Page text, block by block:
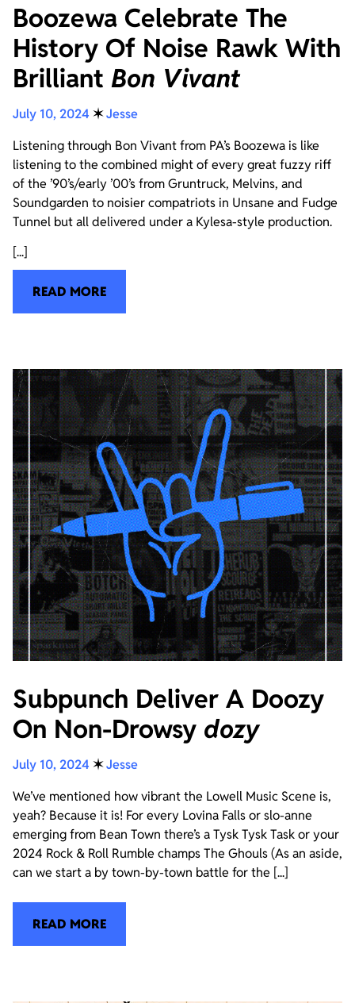
Boozewa Celebrate The
History Of Noise Rawk With
Brilliant Bon Vivant
July 10, 2024 ✶Jesse
Listening through Bon Vivant from PA’s Boozewa is like
listening to the combined might of every great fuzzy riff
of the ’90’s/early ’00’s from Gruntruck, Melvins, and
Soundgarden to noisier compatriots in Unsane and Fudge
Tunnel but all delivered under a Kylesa-style production.
[...]
READ MORE
Subpunch Deliver A Doozy
On Non-Drowsy dozy
July 10, 2024 ✶Jesse
We’ve mentioned how vibrant the Lowell Music Scene is,
yeah? Because it is! For every Lovina Falls or slo-anne
emerging from Bean Town there’s a Tysk Tysk Task or your
2024 Rock & Roll Rumble champs The Ghouls (As an aside,
can we start a by town-by-town battle for the [...]
READ MORE